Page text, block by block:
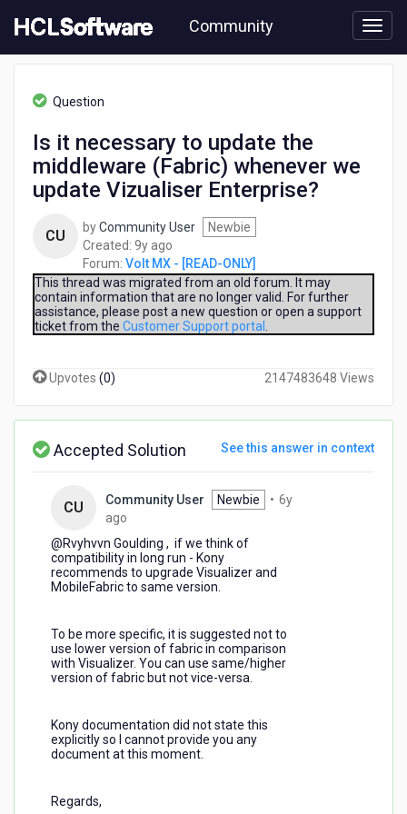
to
content
Community
necessary
update
middleware
(Fabric)
update
Enterprise?
Question
Is it necessary to update the
middleware (Fabric) whenever we
update Vizualiser Enterprise?
CU byCommunity User
Newbie
Created: 9y ago
years
ago
Forum: Volt MX - [READ-ONLY]
This thread was migrated from an old forum. It may
contain information that are no longer valid. For further
assistance, please post a new question or open a support
ticket from the Customer Support portal
Upvotes (0) 2147483648 Views
Accepted Solution See this answer in context
CU Community User Newbie • 6y
ago
years
ago
@Rvyhvvn Goulding​ , if we think of
compatibility in long run - Kony
recommends to upgrade Visualizer and
MobileFabric to same version.
To be more specific, it is suggested not to
use lower version of fabric in comparison
with Visualizer. You can use same/higher
version of fabric but not vice-versa.
Kony documentation did not state this
explicitly so I cannot provide you any
document at this moment.
Regards,